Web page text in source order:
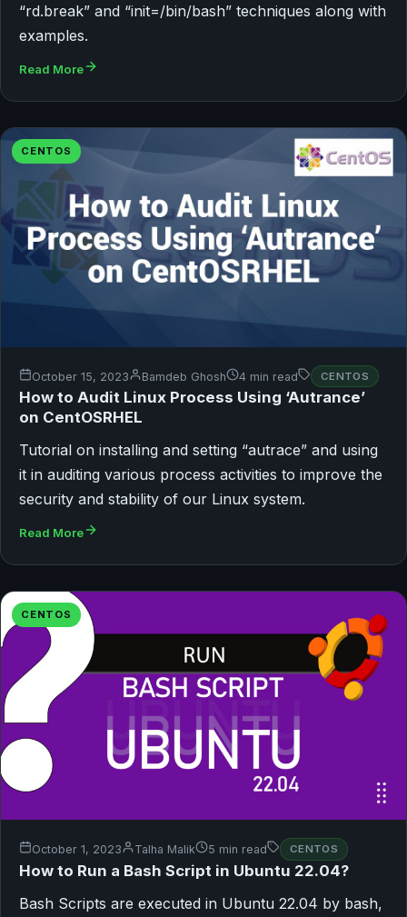
“rd.break” and “init=/bin/bash” techniques along with
examples.
Read More
CENTOS
October 15, 2023 Bamdeb Ghosh 4 min read CENTOS
How to Audit Linux Process Using ‘Autrance’
on CentOSRHEL
Tutorial on installing and setting “autrace” and using
it in auditing various process activities to improve the
security and stability of our Linux system.
Read More
CENTOS
October 1, 2023 Talha Malik 5 min read CENTOS
How to Run a Bash Script in Ubuntu 22.04?
Bash Scripts are executed in Ubuntu 22.04 by bash,